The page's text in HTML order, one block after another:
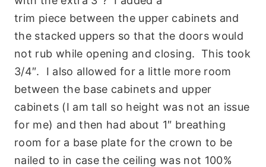
trim piece between the upper cabinets and
the stacked uppers so that the doors would
not rub while opening and closing. This took
3/4″. I also allowed for a little more room
between the base cabinets and upper
cabinets (I am tall so height was not an issue
for me) and then had about 1″ breathing
room for a base plate for the crown to be
nailed to in case the ceiling was not 100%